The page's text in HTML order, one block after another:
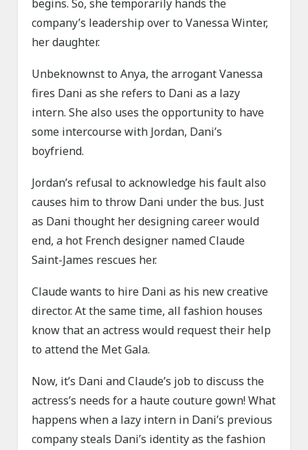
begins. So, she temporarily hands the
company’s leadership over to Vanessa Winter,
her daughter.
Unbeknownst to Anya, the arrogant Vanessa
fires Dani as she refers to Dani as a lazy
intern. She also uses the opportunity to have
some intercourse with Jordan, Dani’s
boyfriend.
Jordan’s refusal to acknowledge his fault also
causes him to throw Dani under the bus. Just
as Dani thought her designing career would
end, a hot French designer named Claude
Saint-James rescues her.
Claude wants to hire Dani as his new creative
director. At the same time, all fashion houses
know that an actress would request their help
to attend the Met Gala.
Now, it’s Dani and Claude’s job to discuss the
actress’s needs for a haute couture gown! What
happens when a lazy intern in Dani’s previous
company steals Dani’s identity as the fashion